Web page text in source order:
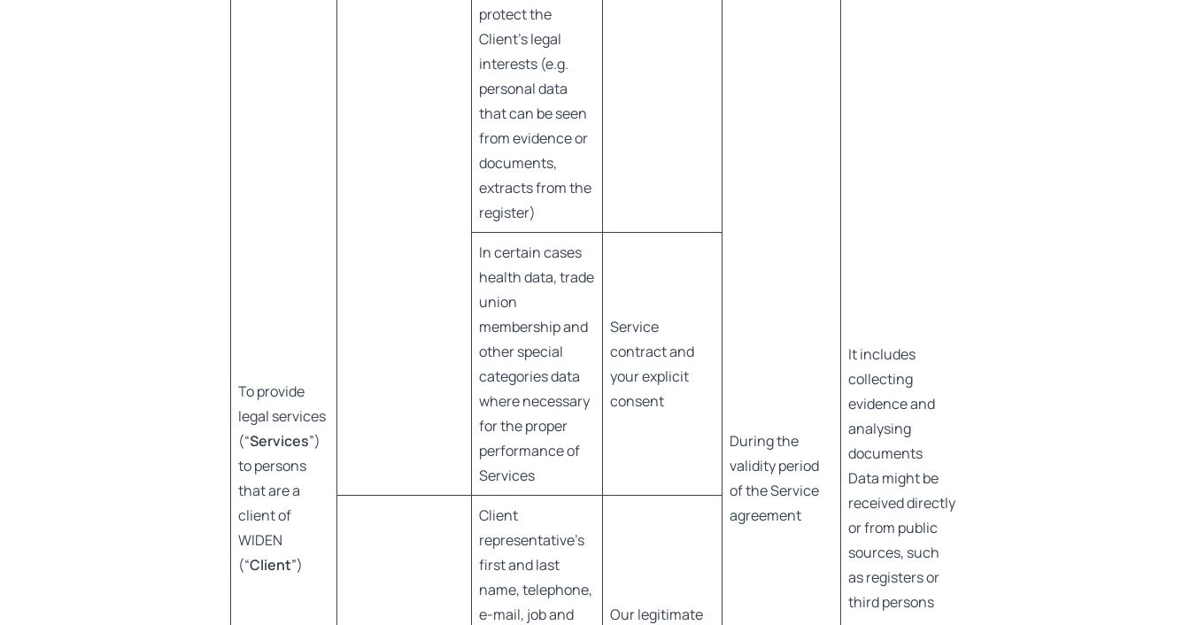
To provide
legal services
(“Services”)
to persons
that are a
client of
WIDEN
(“Client”)
protect the
Client’s legal
interests (e.g.
personal data
that can be seen
from evidence or
documents,
extracts from the
register)
During the
validity period
of the Service
agreement
It includes
collecting
evidence and
analysing
documents
Data might be
received directly
or from public
sources, such
as registers or
third persons
In certain cases
health data, trade
union
membership and
other special
categories data
where necessary
for the proper
performance of
Services
Service
contract and
your explicit
consent
Client
representative’s
first and last
name, telephone,
e-mail, job and
Our legitimate